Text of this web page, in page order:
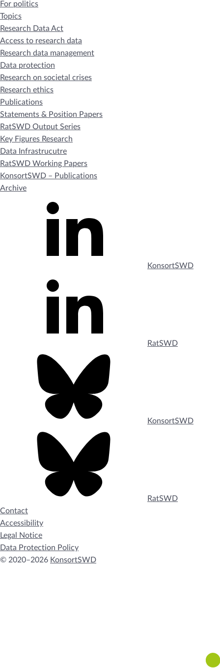
For politics
Topics
Research Data Act
Access to research data
Research data management
Data protection
Research on societal crises
Research ethics
Publications
Statements & Position Papers
RatSWD Output Series
Key Figures Research
Data Infrastrucutre
RatSWD Working Papers
KonsortSWD – Publications
Archive
KonsortSWD
RatSWD
KonsortSWD
RatSWD
Contact
Accessibility
Legal Notice
Data Protection Policy
© 2020–2026 KonsortSWD